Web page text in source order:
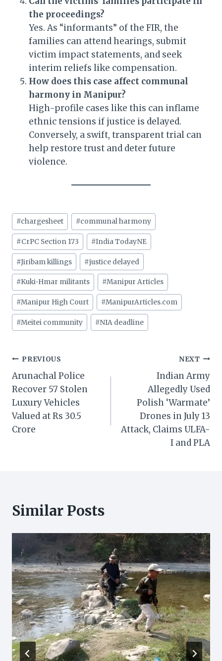
the proceedings?
Yes. As “informants” of the FIR, the
families can attend hearings, submit
victim impact statements, and seek
interim reliefs like compensation.
How does this case affect communal
harmony in Manipur?
High-profile cases like this can inflame
ethnic tensions if justice is delayed.
Conversely, a swift, transparent trial can
help restore trust and deter future
violence.
Post
Tags:
#chargesheet #communal harmony
#CrPC Section 173 #India TodayNE
#Jiribam killings #justice delayed
#Kuki-Hmar militants #Manipur Articles
#Manipur High Court #ManipurArticles.com
#Meitei community #NIA deadline
Post
navigation
PREVIOUS
Arunachal Police
Recover 57 Stolen
Luxury Vehicles
Valued at Rs 30.5
Crore
NEXT
Indian Army
Allegedly Used
Polish ‘Warmate’
Drones in July 13
Attack, Claims ULFA-
I and PLA
Similar Posts